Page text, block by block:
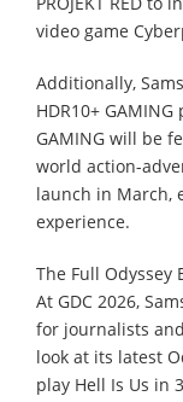
video game
Additionally,
HDR10+
GAMING will be
world action-
launch in March,
experience.
The Full Odyssey
At GDC 2026,
for journalists
look at its latest
play Hell Is Us in